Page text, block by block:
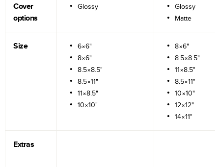
Cover
options
Glossy
Glossy
Matte
Size
6×6"
8×6"
8.5×8.5"
8.5×11"
11×8.5"
10×10"
8×6"
8.5×8.5"
11×8.5"
8.5×11"
10×10"
12×12"
14×11"
Extras